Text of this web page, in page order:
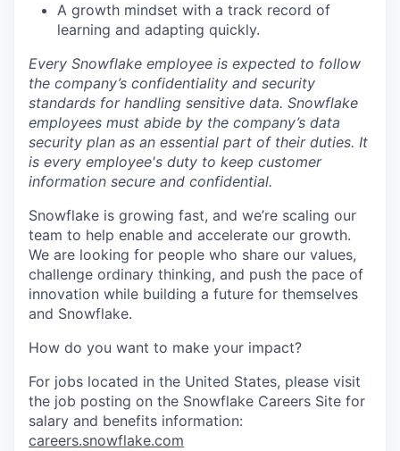
A growth mindset with a track record of
learning and adapting quickly.
Every Snowflake employee is expected to follow
the company’s confidentiality and security
standards for handling sensitive data. Snowflake
employees must abide by the company’s data
security plan as an essential part of their duties. It
is every employee's duty to keep customer
information secure and confidential.
Snowflake is growing fast, and we’re scaling our
team to help enable and accelerate our growth.
We are looking for people who share our values,
challenge ordinary thinking, and push the pace of
innovation while building a future for themselves
and Snowflake.
How do you want to make your impact?
For jobs located in the United States, please visit
the job posting on the Snowflake Careers Site for
salary and benefits information:
careers.snowflake.com